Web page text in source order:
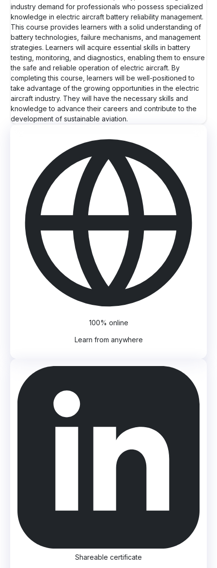
industry demand for professionals who possess specialized
knowledge in electric aircraft battery reliability management.
This course provides learners with a solid understanding of
battery technologies, failure mechanisms, and management
strategies. Learners will acquire essential skills in battery
testing, monitoring, and diagnostics, enabling them to ensure
the safe and reliable operation of electric aircraft. By
completing this course, learners will be well-positioned to
take advantage of the growing opportunities in the electric
aircraft industry. They will have the necessary skills and
knowledge to advance their careers and contribute to the
development of sustainable aviation.
100% online
Learn from anywhere
Shareable certificate